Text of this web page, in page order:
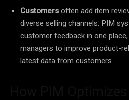
Customersoften add item
diverse selling channels. PIM
customer feedback in one
managers to improve product-
latest data from customers.